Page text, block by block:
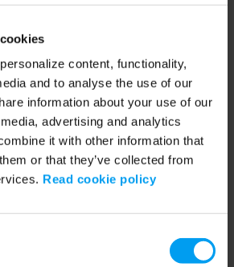
content, functionality,
and to analyse the use of our
information about your use of our
advertising and analytics
it with other information that
or that they’ve collected from
Read cookie policy